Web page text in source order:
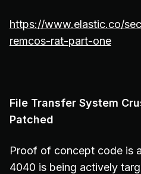
https://www.elastic.co/
remcos-rat-part-one
File Transfer System
Patched
Proof of concept code is
4040 is being actively